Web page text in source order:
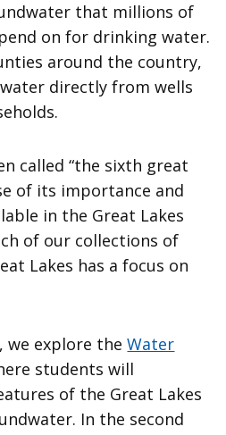
that millions of
on for drinking water.
around the country,
directly from wells
called “the sixth great
of its importance and
in the Great Lakes
of our collections of
Lakes has a focus on
we explore theWater
students will
of the Great Lakes
In the second